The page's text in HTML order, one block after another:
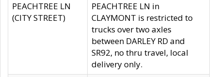
PEACHTREE LN
(CITY STREET)
PEACHTREE LN in
CLAYMONT is restricted to
trucks over two axles
between DARLEY RD and
SR92, no thru travel, local
delivery only.